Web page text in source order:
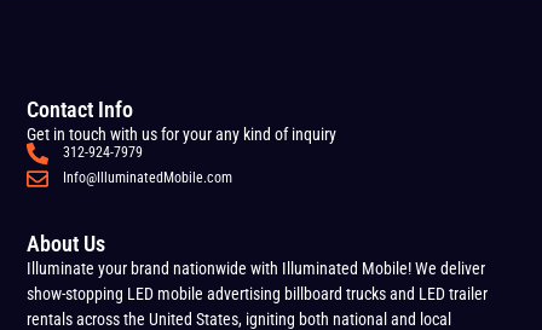
About Us
Illuminate your brand nationwide with Illuminated Mobile! We deliver
show-stopping LED mobile advertising billboard trucks and LED trailer
rentals across the United States, igniting both national and local
Contact Info
Get in touch with us for your any kind of inquiry
312-924-7979
Info@IlluminatedMobile.com